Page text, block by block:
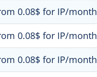
0.08$ for IP/month
0.08$ for IP/month
0.08$ for IP/month